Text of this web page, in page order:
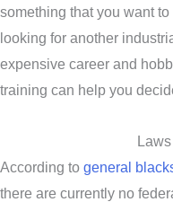
something that you want
looking for another
expensive career and
training can help you
According to general
there are currently no